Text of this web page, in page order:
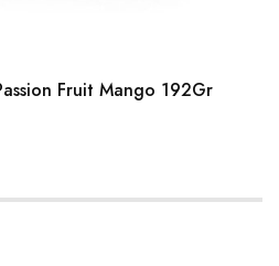
Fruit Mango 192Gr